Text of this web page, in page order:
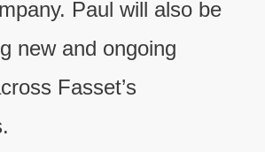
Paul will also be
new and ongoing
Fasset’s